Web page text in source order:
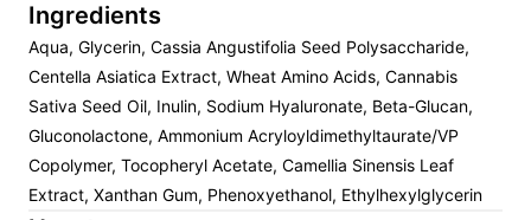
Ingredients
Aqua, Glycerin, Cassia Angustifolia Seed Polysaccharide,
Centella Asiatica Extract, Wheat Amino Acids, Cannabis
Sativa Seed Oil, Inulin, Sodium Hyaluronate, Beta-Glucan,
Gluconolactone, Ammonium Acryloyldimethyltaurate/VP
Copolymer, Tocopheryl Acetate, Camellia Sinensis Leaf
Extract, Xanthan Gum, Phenoxyethanol, Ethylhexylglycerin